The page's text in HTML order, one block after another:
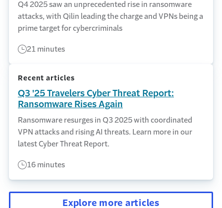
Q4 2025 saw an unprecedented rise in ransomware
attacks, with Qilin leading the charge and VPNs being a
prime target for cybercriminals
21 minutes
Recent articles
Q3 '25 Travelers Cyber Threat Report:
Ransomware Rises Again
Ransomware resurges in Q3 2025 with coordinated
VPN attacks and rising AI threats. Learn more in our
latest Cyber Threat Report.
16 minutes
Explore more articles